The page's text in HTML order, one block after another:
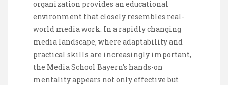
organization provides an educational
environment that closely resembles real-
world media work. In a rapidly changing
media landscape, where adaptability and
practical skills are increasingly important,
the Media School Bayern’s hands-on
mentality appears not only effective but